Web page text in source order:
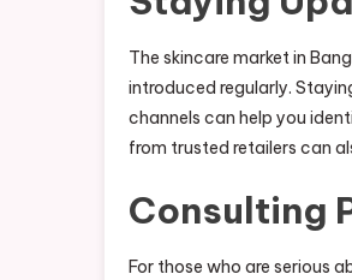
The skincare market in
introduced regularly.
channels can help you
from trusted retailers can
Consulting
For those who are serious